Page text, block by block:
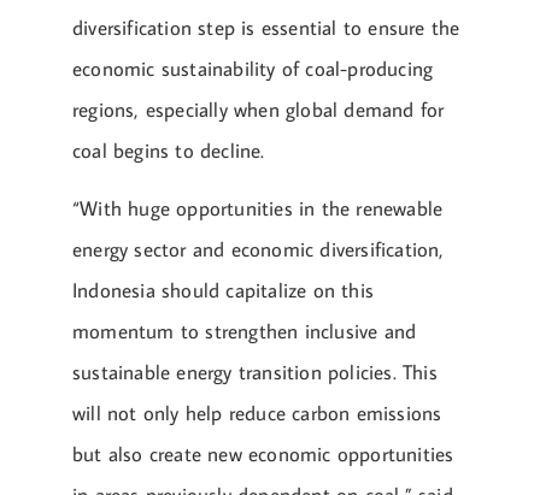
diversification step is essential to ensure the
economic sustainability of coal-producing
regions, especially when global demand for
coal begins to decline.
“With huge opportunities in the renewable
energy sector and economic diversification,
Indonesia should capitalize on this
momentum to strengthen inclusive and
sustainable energy transition policies. This
will not only help reduce carbon emissions
but also create new economic opportunities